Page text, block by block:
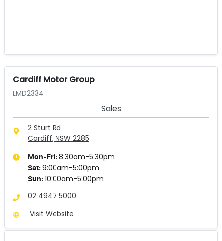
Cardiff Motor Group
LMD2334
Sales
2 Sturt Rd
Cardiff, NSW 2285
Mon-Fri: 8:30am-5:30pm
Sat: 9:00am-5:00pm
Sun: 10:00am-5:00pm
02 4947 5000
Visit Website